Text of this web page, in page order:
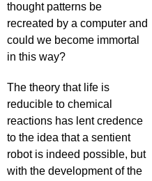
thought patterns be
recreated by a computer and
could we become immortal
in this way?
The theory that life is
reducible to chemical
reactions has lent credence
to the idea that a sentient
robot is indeed possible, but
with the development of the